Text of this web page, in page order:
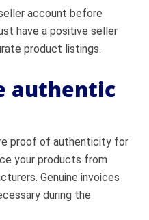
account before
have a positive seller
product listings.
authentic
proof of authenticity for
your products from
Genuine invoices
during the